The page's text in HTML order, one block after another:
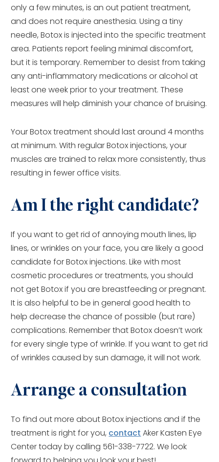
only a few minutes, is an out patient treatment,
and does not require anesthesia. Using a tiny
needle, Botox is injected into the specific treatment
area. Patients report feeling minimal discomfort,
but it is temporary. Remember to desist from taking
any anti-inflammatory medications or alcohol at
least one week prior to your treatment. These
measures will help diminish your chance of bruising.
Your Botox treatment should last around 4 months
at minimum. With regular Botox injections, your
muscles are trained to relax more consistently, thus
resulting in fewer office visits.
Am I the right candidate?
If you want to get rid of annoying mouth lines, lip
lines, or wrinkles on your face, you are likely a good
candidate for Botox injections. Like with most
cosmetic procedures or treatments, you should
not get Botox if you are breastfeeding or pregnant.
It is also helpful to be in general good health to
help decrease the chance of possible (but rare)
complications. Remember that Botox doesn’t work
for every single type of wrinkle. If you want to get rid
of wrinkles caused by sun damage, it will not work.
Arrange a consultation
To find out more about Botox injections and if the
treatment is right for you, contact Aker Kasten Eye
Center today by calling 561-338-7722. We look